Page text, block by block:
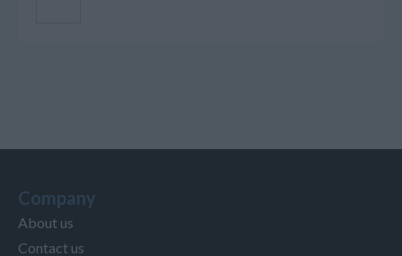
Company
About us
Contact us